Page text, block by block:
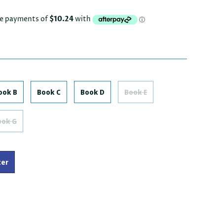
B Book C Book D Book E
G